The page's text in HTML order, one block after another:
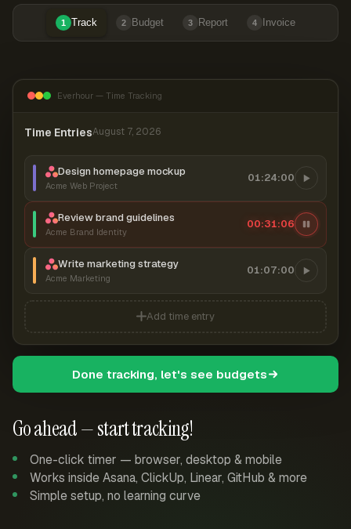
1 Track 2 Budget 3 Report 4 Invoice
Go ahead — start tracking!
One-click timer — browser, desktop & mobile
Works inside Asana, ClickUp, Linear, GitHub & more
Simple setup, no learning curve
Everhour — Time Tracking
Time EntriesAugust 7, 2026
Design homepage mockup
Acme Web Project
01:24:00
Review brand guidelines
Acme Brand Identity
00:31:07
Write marketing strategy
Acme Marketing
01:07:00
Add time entry
Done tracking, let's see budgets